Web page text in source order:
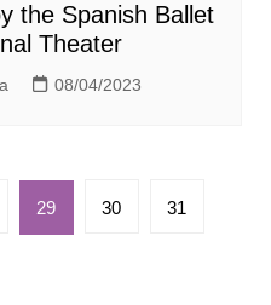
the Spanish Ballet
Theater
08/04/2023
29 30 31